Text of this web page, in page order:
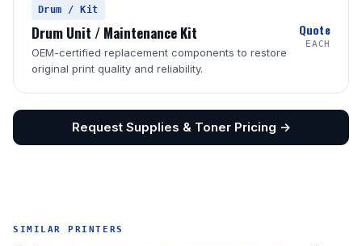
Drum / Kit
Drum Unit / Maintenance Kit
OEM-certified replacement components to restore
original print quality and reliability.
Quote
EACH
Request Supplies & Toner Pricing →
SIMILAR PRINTERS